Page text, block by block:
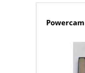
Powercam